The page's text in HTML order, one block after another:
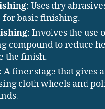
: Uses dry
for basic finishing.
: Involves the use
compound to reduce
the finish.
: A finer stage that gives
cloth wheels and